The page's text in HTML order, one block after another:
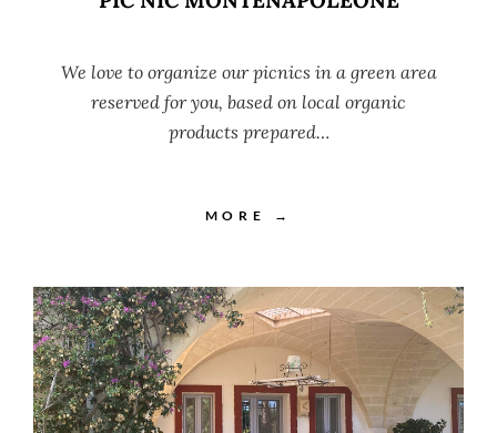
We love to organize our picnics in a green area
reserved for you, based on local organic
products prepared…
MORE →